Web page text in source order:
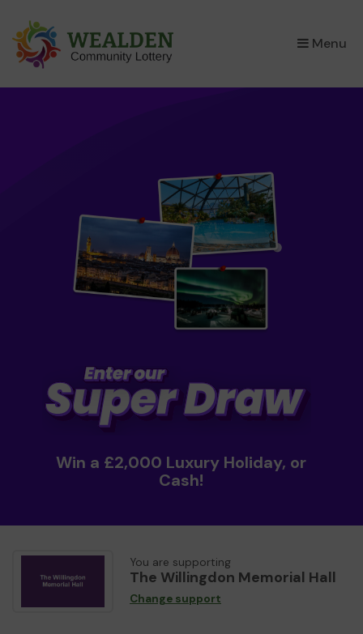
Menu
×
Win a £2,000 Luxury Holiday, or
Cash!
You are supporting
The Willingdon Memorial Hall
Change support